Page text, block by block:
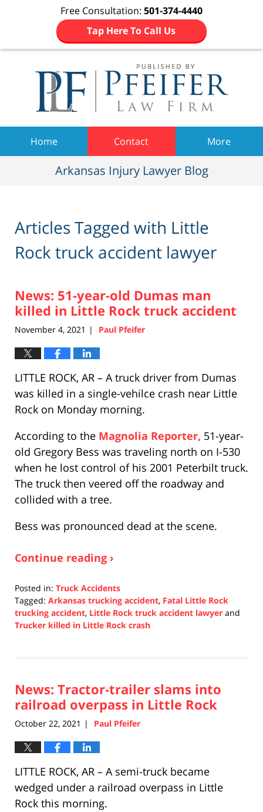
Free Consultation: 501-374-4440
Tap Here To Call Us
Home Contact More
Arkansas Injury Lawyer Blog
Articles Tagged with Little
Rock truck accident lawyer
News: 51-year-old Dumas man
killed in Little Rock truck accident
November 4, 2021 | Paul Pfeifer
LITTLE ROCK, AR – A truck driver from Dumas
was killed in a single-vehilce crash near Little
Rock on Monday morning.
According to the Magnolia Reporter, 51-year-
old Gregory Bess was traveling north on I-530
when he lost control of his 2001 Peterbilt truck.
The truck then veered off the roadway and
collided with a tree.
Bess was pronounced dead at the scene.
Continue reading ›
Posted in: Truck Accidents
Tagged: Arkansas trucking accident, Fatal Little Rock
trucking accident, Little Rock truck accident lawyer and
Trucker killed in Little Rock crash
4,
5:32
News: Tractor-trailer slams into
railroad overpass in Little Rock
October 22, 2021 | Paul Pfeifer
LITTLE ROCK, AR – A semi-truck became
wedged under a railroad overpass in Little
Rock this morning.